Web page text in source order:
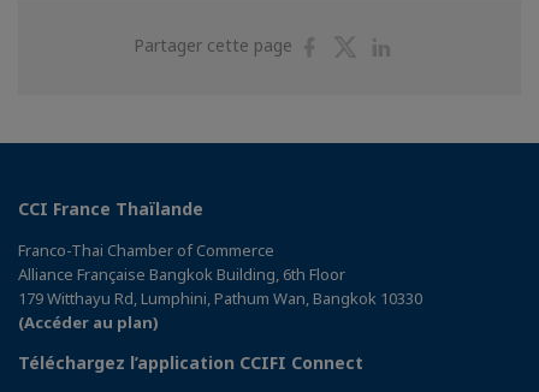
Partager cette page
PartagerPartager
CCI France Thaïlande
Franco-Thai Chamber of Commerce
Alliance Française Bangkok Building, 6th Floor
179 Witthayu Rd, Lumphini, Pathum Wan, Bangkok 10330
(Accéder au plan)
Téléchargez l’application CCIFI Connect